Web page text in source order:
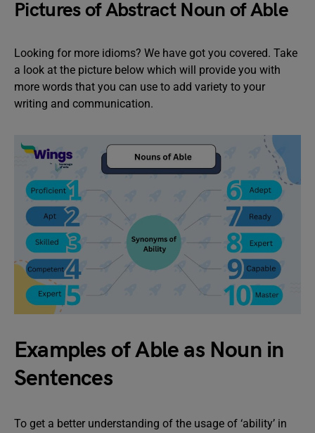
Pictures of Abstract Noun of Able
Looking for more idioms? We have got you covered. Take
a look at the picture below which will provide you with
more words that you can use to add variety to your
writing and communication.
Examples of Able as Noun in
Sentences
To get a better understanding of the usage of ‘ability’ in